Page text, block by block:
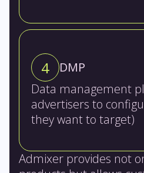
4
DMP
Data management
advertisers to
they want to target)
Admixer provides not